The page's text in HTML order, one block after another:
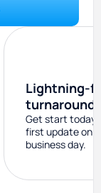
Lightning-
turnaround
Get start today
first update on
business day.